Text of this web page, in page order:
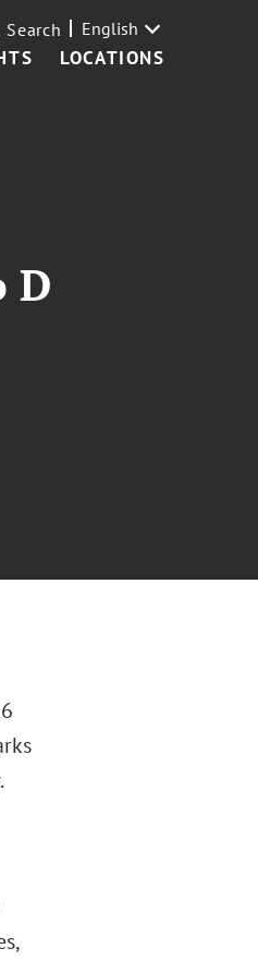
LOCATIONS
Search English
D